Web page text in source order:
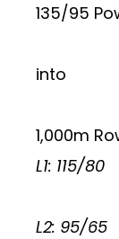
135/95
into
1,000m
L1: 115/80
L2: 95/65